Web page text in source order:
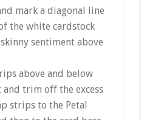
mark a diagonal line
the white cardstock
sentiment above
above and below
and trim off the excess
strips to the Petal